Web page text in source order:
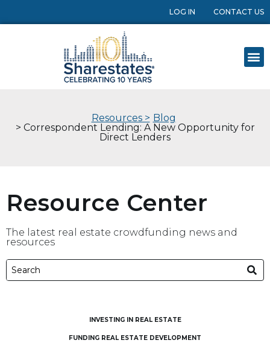
LOG IN CONTACT US
Resources > Blog
> Correspondent Lending: A New Opportunity for
Direct Lenders
Resource Center
The latest real estate crowdfunding news and
resources
INVESTING IN REAL ESTATE
FUNDING REAL ESTATE DEVELOPMENT